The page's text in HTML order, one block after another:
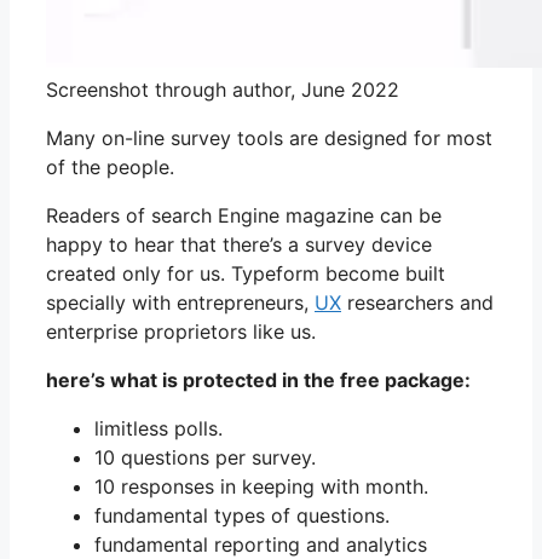
Screenshot through author, June 2022
Many on-line survey tools are designed for most
of the people.
Readers of search Engine magazine can be
happy to hear that there’s a survey device
created only for us. Typeform become built
specially with entrepreneurs, UX researchers and
enterprise proprietors like us.
here’s what is protected in the free package:
limitless polls.
10 questions per survey.
10 responses in keeping with month.
fundamental types of questions.
fundamental reporting and analytics